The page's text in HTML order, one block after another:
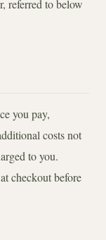
referred to below
you pay,
costs not
to you.
checkout before